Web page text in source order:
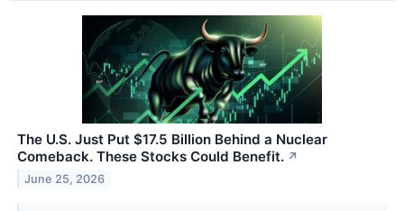
The U.S. Just Put $17.5 Billion Behind a Nuclear
Comeback. These Stocks Could Benefit. ↗
June 25, 2026